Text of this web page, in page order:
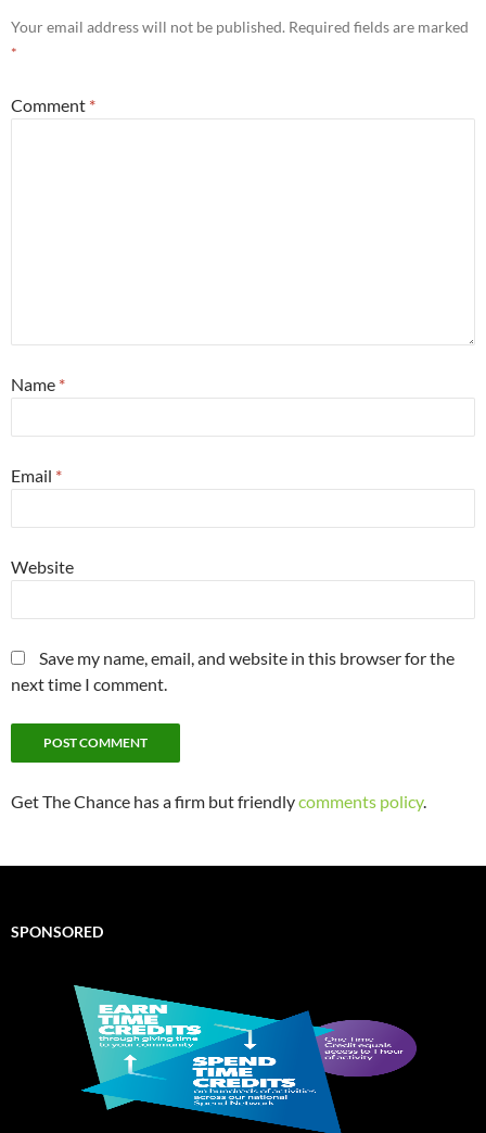
Your email address will not be published. Required fields are marked
*
Comment *
Name *
Email *
Website
Save my name, email, and website in this browser for the
next time I comment.
Get The Chance has a firm but friendlycomments policy.
SPONSORED